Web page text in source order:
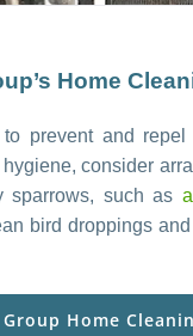
Home
prevent and
consider
sparrows, such as
bird droppings
Home